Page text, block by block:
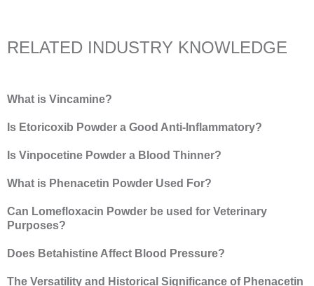
RELATED INDUSTRY KNOWLEDGE
What is Vincamine?
Is Etoricoxib Powder a Good Anti-Inflammatory?
Is Vinpocetine Powder a Blood Thinner?
What is Phenacetin Powder Used For?
Can Lomefloxacin Powder be used for Veterinary
Purposes?
Does Betahistine Affect Blood Pressure?
The Versatility and Historical Significance of Phenacetin